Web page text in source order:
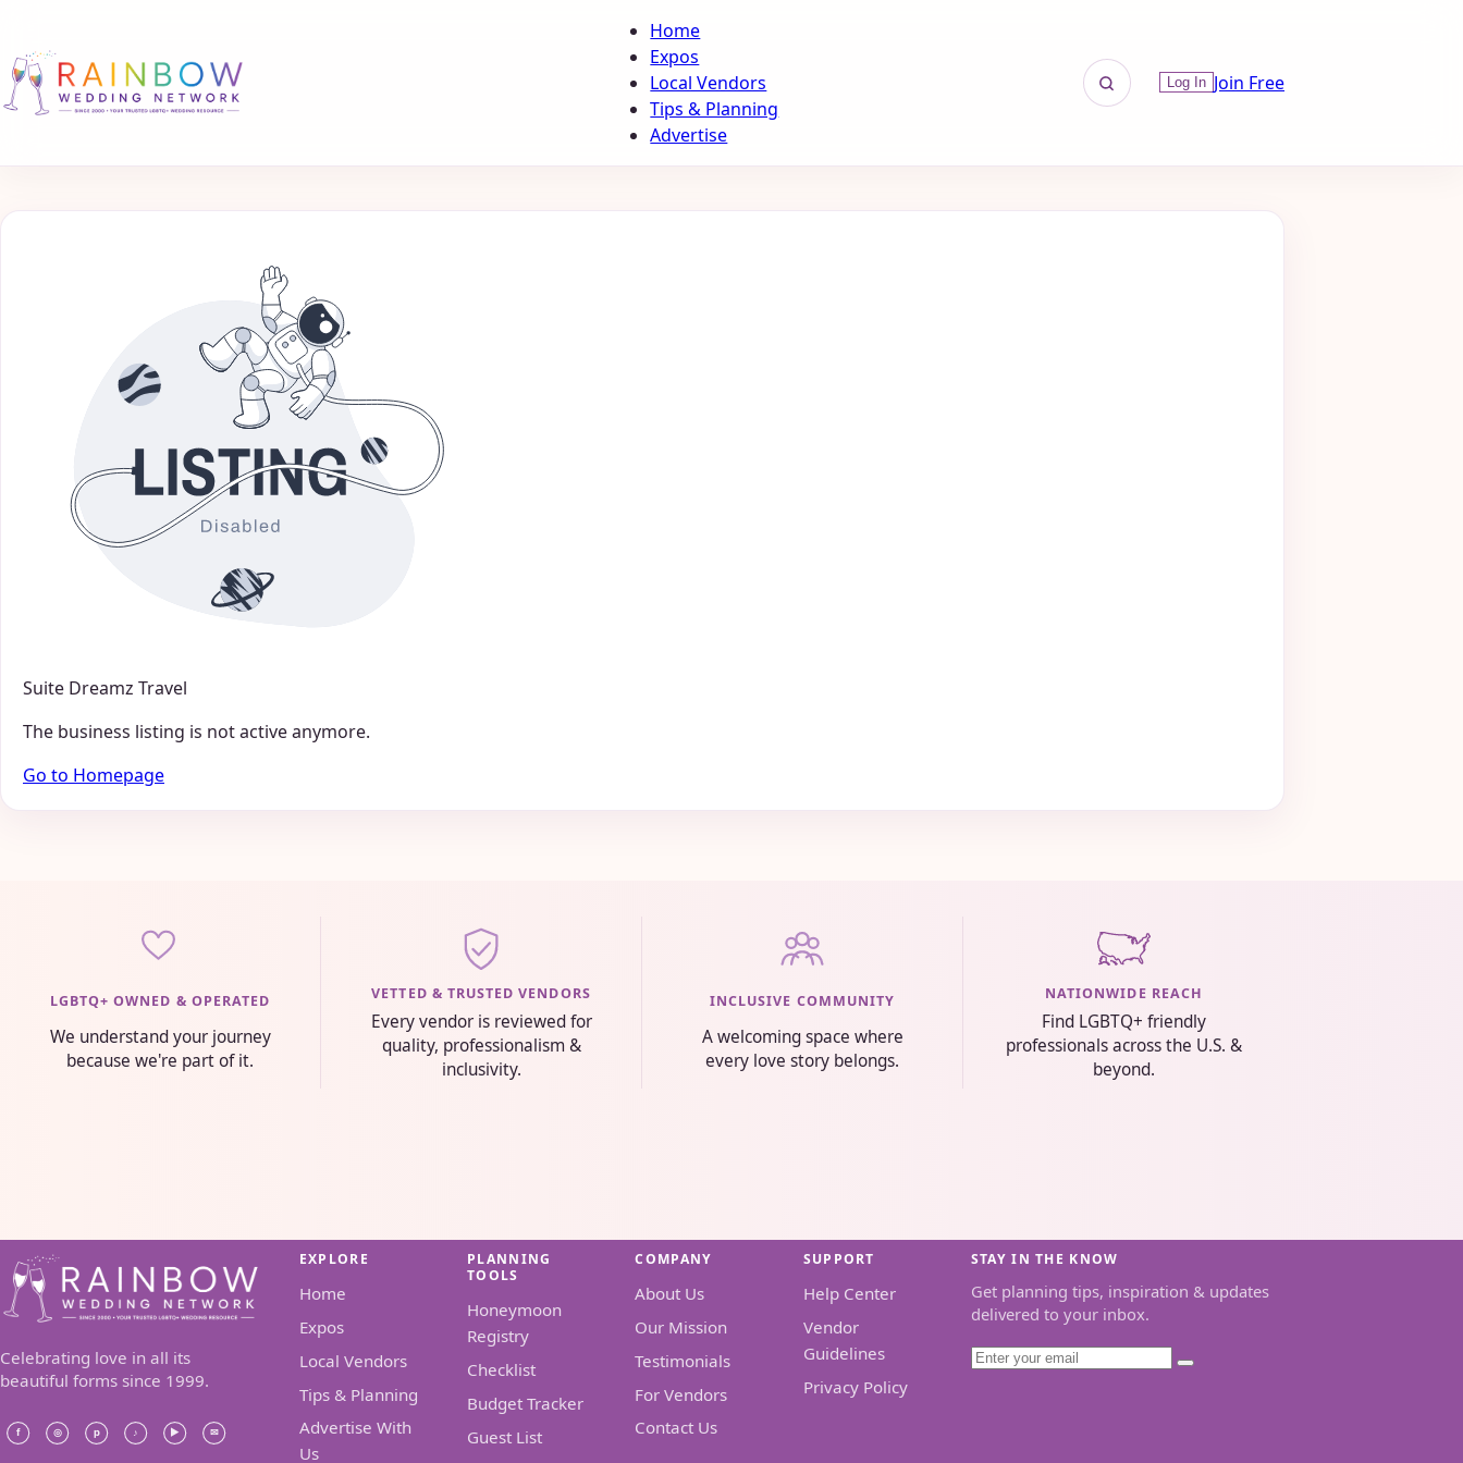
Home
Expos
Local Vendors
Tips & Planning
Advertise
Log In Join Free
Suite Dreamz Travel
The business listing is not active anymore.
Go to Homepage
LGBTQ+ OWNED & OPERATED
We understand your journey
because we're part of it.
VETTED & TRUSTED VENDORS
Every vendor is reviewed for
quality, professionalism &
inclusivity.
INCLUSIVE COMMUNITY
A welcoming space where
every love story belongs.
NATIONWIDE REACH
Find LGBTQ+ friendly
professionals across the U.S. &
beyond.
Celebrating love in all its
beautiful forms since 1999.
EXPLORE
Home
Expos
Local Vendors
Tips & Planning
Advertise With
Us
PLANNING
TOOLS
Honeymoon
Registry
Checklist
Budget Tracker
Guest List
COMPANY
About Us
Our Mission
Testimonials
For Vendors
Contact Us
SUPPORT
Help Center
Vendor
Guidelines
Privacy Policy
STAY IN THE KNOW
Get planning tips, inspiration & updates
delivered to your inbox.
Email
Subscribe